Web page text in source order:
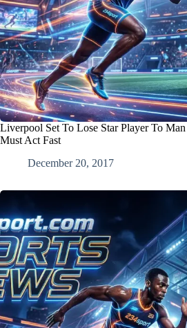
Liverpool Set To Lose Star Player To
Must Act Fast
December 20, 2017